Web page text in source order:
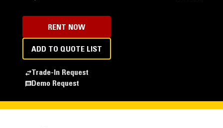
RENT NOW
ADD TO QUOTE LIST
Trade-In Request
Demo Request